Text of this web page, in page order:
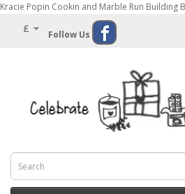
Kracie Popin Cookin and Marble Run Building
£ Follow Us